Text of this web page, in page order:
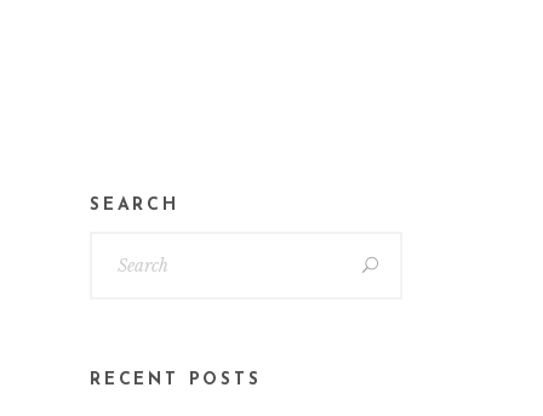
SEARCH
RECENT POSTS